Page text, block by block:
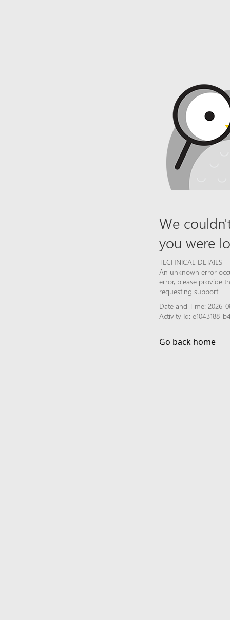
We
you were
TECHNICAL DETAILS
An unknown error
error, please provide
requesting support.
Date and Time: 2026-
Activity Id: e1043188-
Go back home